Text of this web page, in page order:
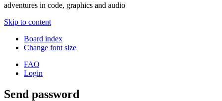
adventures in code, graphics and audio
Skip to content
Board index
Change font size
FAQ
Login
Send password